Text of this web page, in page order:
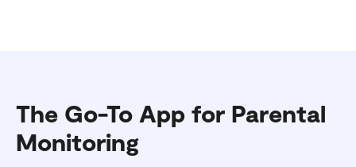
The Go-To App for Parental
Monitoring